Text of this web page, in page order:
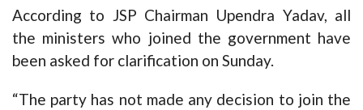
According to JSP Chairman Upendra Yadav, all
the ministers who joined the government have
been asked for clarification on Sunday.
“The party has not made any decision to join the